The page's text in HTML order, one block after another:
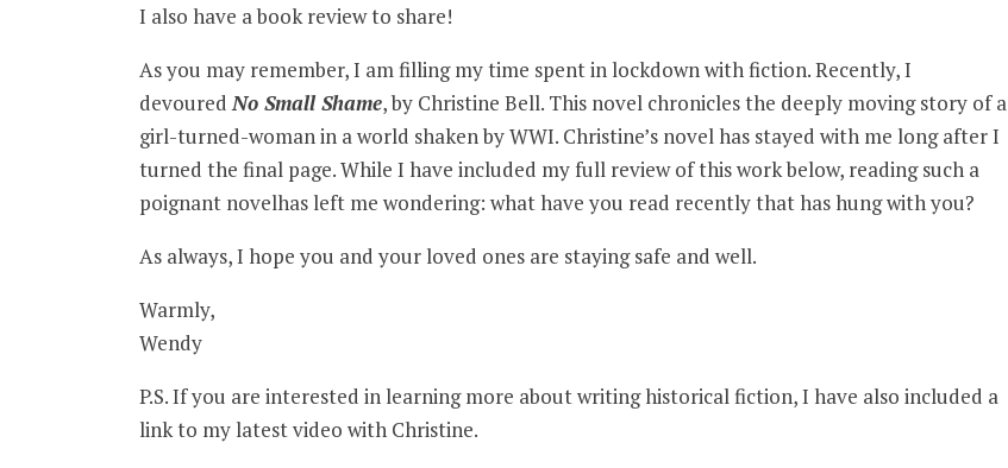
I also have a book review to share!
As you may remember, I am filling my time spent in lockdown with fiction. Recently, I
devouredNo Small Shame, by Christine Bell. This novel chronicles the deeply moving story of a
girl-turned-woman in a world shaken by WWI. Christine’s novel has stayed with me long after I
turned the final page. While I have included my full review of this work below, reading such a
poignant novelhas left me wondering: what have you read recently that has hung with you?
As always, I hope you and your loved ones are staying safe and well.
Warmly,
Wendy
P.S. If you are interested in learning more about writing historical fiction, I have also included a
link to my latest video with Christine.